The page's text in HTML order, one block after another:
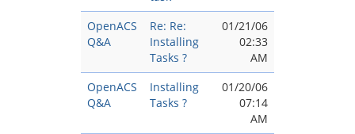
OpenACS
Q&A
Re: Re:
Installing
Tasks ?
01/21/06
02:33
AM
OpenACS
Q&A
Installing
Tasks ?
01/20/06
07:14
AM